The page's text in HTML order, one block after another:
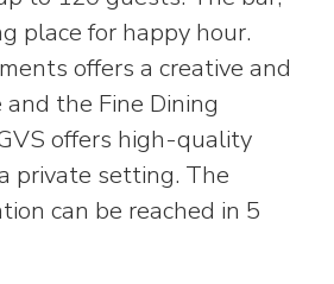
place for happy hour.
offers a creative and
the Fine Dining
offers high-quality
private setting. The
can be reached in 5